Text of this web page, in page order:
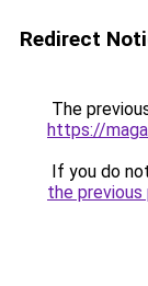
Redirect
The
https://
If you do
the previous